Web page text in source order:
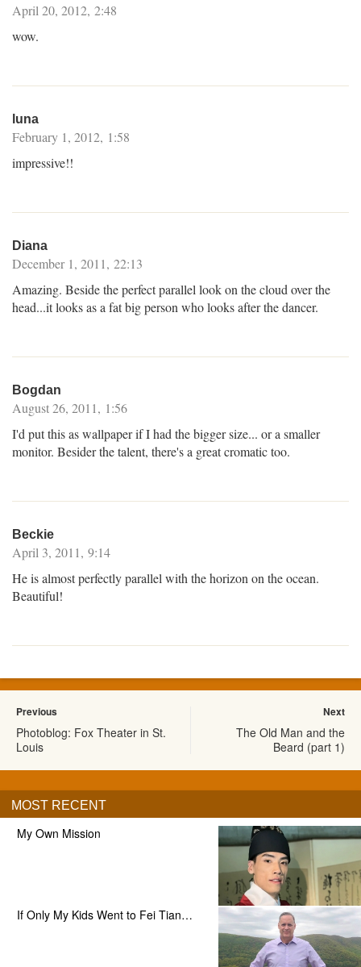
April 20, 2012, 2:48
wow.
luna
February 1, 2012, 1:58
impressive!!
Diana
December 1, 2011, 22:13
Amazing. Beside the perfect parallel look on the cloud over the
head...it looks as a fat big person who looks after the dancer.
Bogdan
August 26, 2011, 1:56
I'd put this as wallpaper if I had the bigger size... or a smaller
monitor. Besider the talent, there's a great cromatic too.
Beckie
April 3, 2011, 9:14
He is almost perfectly parallel with the horizon on the ocean.
Beautiful!
Previous
Photoblog: Fox Theater in St.
Louis
Next
The Old Man and the
Beard (part 1)
MOST RECENT
My Own Mission
If Only My Kids Went to Fei Tian…